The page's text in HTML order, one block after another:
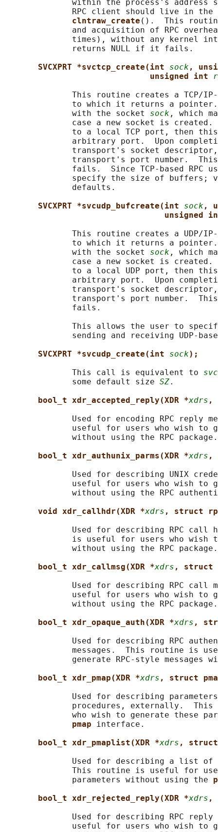
within the process's address
RPC client should live in the
clntraw_create ().  This
and acquisition of RPC
times), without any kernel
              returns NULL if it fails.
SVCXPRT *svctcp_create(int sock ,
unsigned int
This routine creates a TCP/
to which it returns a
              with the socket
sock , which
case a new socket is created.
to a local TCP port, then
arbitrary port.  Upon
transport's socket
transport's port number.
fails.  Since TCP-based RPC
specify the size of buffers;
              defaults.
SVCXPRT *svcudp_bufcreate(int sock ,
unsigned
This routine creates a UDP/
to which it returns a
              with the socket
sock , which
case a new socket is created.
to a local UDP port, then
arbitrary port.  Upon
transport's socket
transport's port number.
              fails.
This allows the user to
sending and receiving UDP-
SVCXPRT *svcudp_create(int sock);
              This call is equivalent to
              some default size
SZ.
bool_t xdr_accepted_reply(XDR *xdrs ,
Used for encoding RPC reply
useful for users who wish to
              without using the RPC package.
bool_t xdr_authunix_parms(XDR *xdrs ,
Used for describing UNIX
useful for users who wish to
without using the RPC
void xdr_callhdr(XDR *xdrs , struct
Used for describing RPC call
is useful for users who wish
              without using the RPC package.
bool_t xdr_callmsg(XDR *xdrs , struct
Used for describing RPC call
useful for users who wish to
              without using the RPC package.
bool_t xdr_opaque_auth(XDR *xdrs ,
Used for describing RPC
messages.  This routine is
generate RPC-style messages
bool_t xdr_pmap(XDR *xdrs , struct
Used for describing
procedures, externally.  This
who wish to generate these
pmap interface.
bool_t xdr_pmaplist(XDR *xdrs ,
Used for describing a list of
This routine is useful for
              parameters without using the
bool_t xdr_rejected_reply(XDR *xdrs ,
Used for describing RPC reply
useful for users who wish to